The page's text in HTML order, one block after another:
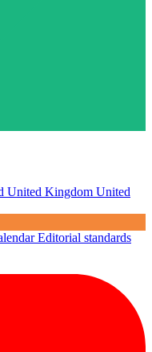
United Kingdom United
Editorial standards